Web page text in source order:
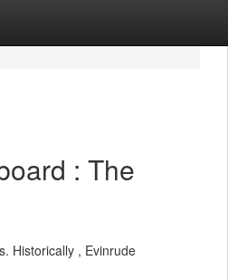
: The
Historically , Evinrude